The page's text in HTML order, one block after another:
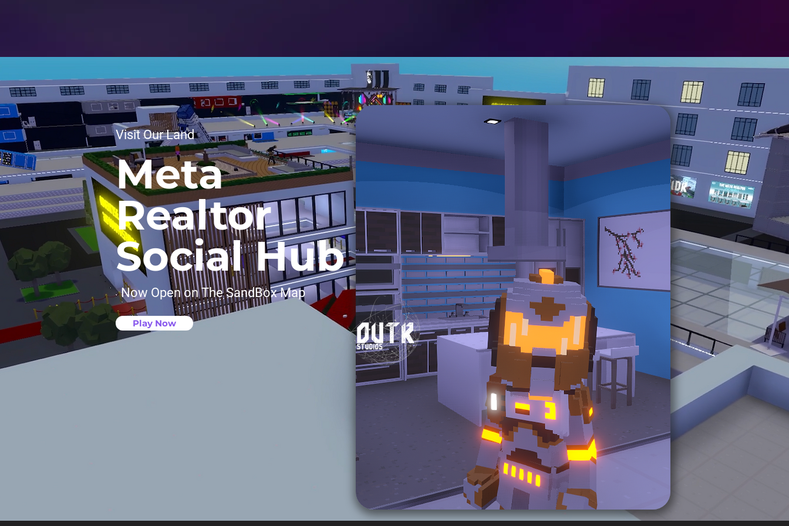
Visit Our Land
Meta
Realtor
Social Hub
Now Open on The SandBox Map
Play Now